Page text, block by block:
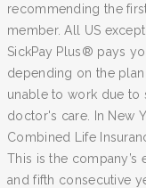
recommending the
member. All US
SickPay Plus® pays
depending on the
unable to work due to
doctor's care. In New
Combined Life
This is the
and fifth consecutive